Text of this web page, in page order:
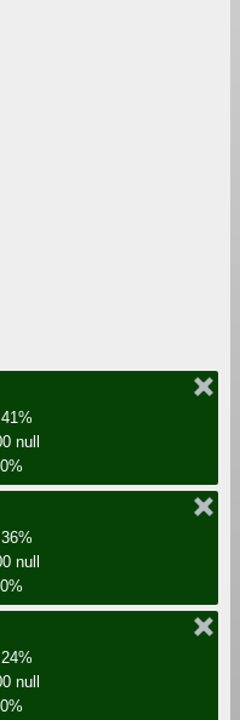
null
null
null